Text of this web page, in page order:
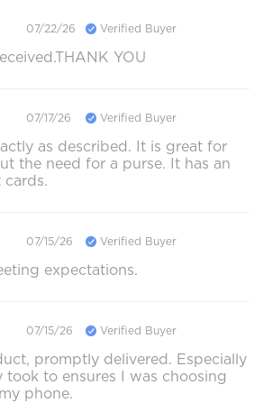
07/22/26 Verified Buyer
YOU
07/17/26 Verified Buyer
as described. It is great for
the need for a purse. It has an
07/15/26 Verified Buyer
expectations.
07/15/26 Verified Buyer
promptly delivered. Especially
took to ensures I was choosing
phone.